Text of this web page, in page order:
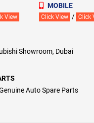
View
MOBILE
Click View / Click
Showroom, Dubai
Auto Spare Parts